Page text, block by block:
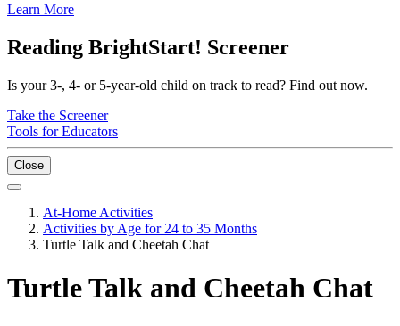
Learn More
Reading BrightStart! Screener
Is your 3-, 4- or 5-year-old child on track to read? Find out now.
Take the Screener
Tools for Educators
Close
At-Home Activities
Activities by Age for 24 to 35 Months
Turtle Talk and Cheetah Chat
Turtle Talk and Cheetah Chat